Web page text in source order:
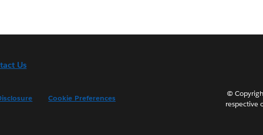
Us
Cookie Preferences
©
respective